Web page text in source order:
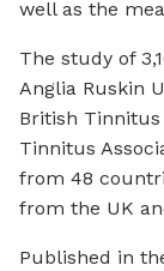
well as the
The study of
Anglia Ruskin
British
Tinnitus
from 48
from the UK
Published in